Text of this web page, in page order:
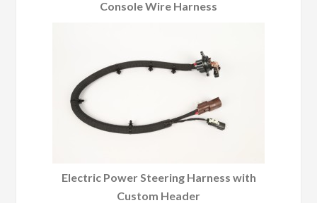
Console Wire Harness
Electric Power Steering Harness with
Custom Header